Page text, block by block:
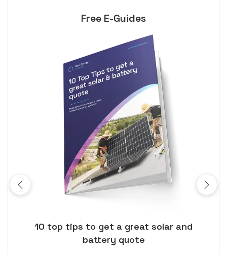
Free E-Guides
10 top tips to get a great solar and
battery quote